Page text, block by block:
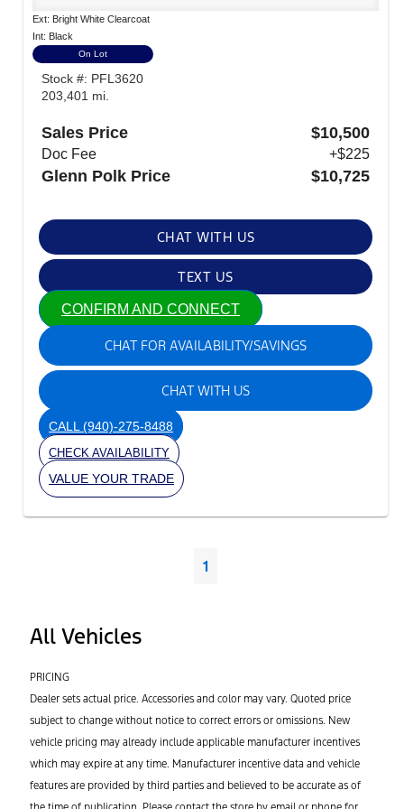
Ext: Bright White Clearcoat
Int: Black
On Lot
Stock #: PFL3620
203,401 mi.
Sales Price $10,500
Doc Fee +$225
Glenn Polk Price $10,725
CHAT WITH US
TEXT US
CONFIRM AND CONNECT
CHAT FOR AVAILABILITY/SAVINGS
CHAT WITH US
CALL(940)-275-8488
CHECK AVAILABILITY
VALUE YOUR TRADE
1
All Vehicles
PRICING
Dealer sets actual price. Accessories and color may vary. Quoted price
subject to change without notice to correct errors or omissions. New
vehicle pricing may already include applicable manufacturer incentives
which may expire at any time. Manufacturer incentive data and vehicle
features are provided by third parties and believed to be accurate as of